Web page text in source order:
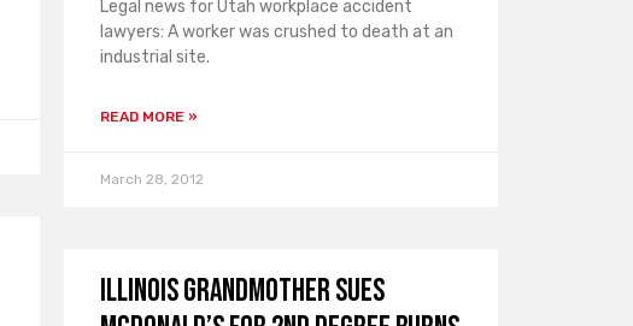
Legal news for Utah workplace accident
lawyers: A worker was crushed to death at an
industrial site.
READ MORE »
March 28, 2012
Illinois Grandmother Sues